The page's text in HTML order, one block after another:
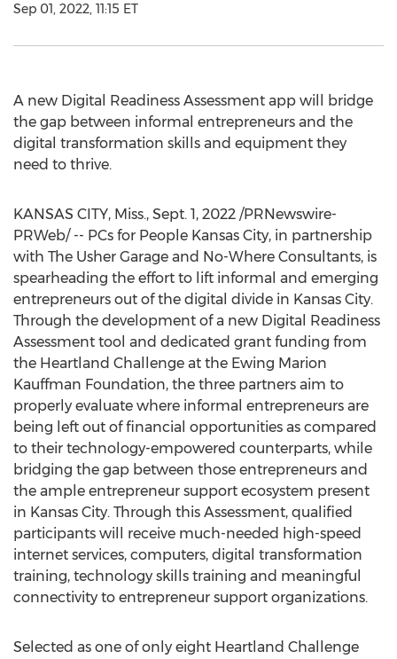
Sep 01, 2022, 11:15 ET
A new Digital Readiness Assessment app will bridge
the gap between informal entrepreneurs and the
digital transformation skills and equipment they
need to thrive.
KANSAS CITY, Miss., Sept. 1, 2022 /PRNewswire-
PRWeb/ -- PCs for People Kansas City, in partnership
with The Usher Garage and No-Where Consultants, is
spearheading the effort to lift informal and emerging
entrepreneurs out of the digital divide in Kansas City.
Through the development of a new Digital Readiness
Assessment tool and dedicated grant funding from
the Heartland Challenge at the Ewing Marion
Kauffman Foundation, the three partners aim to
properly evaluate where informal entrepreneurs are
being left out of financial opportunities as compared
to their technology-empowered counterparts, while
bridging the gap between those entrepreneurs and
the ample entrepreneur support ecosystem present
in Kansas City. Through this Assessment, qualified
participants will receive much-needed high-speed
internet services, computers, digital transformation
training, technology skills training and meaningful
connectivity to entrepreneur support organizations.
Selected as one of only eight Heartland Challenge